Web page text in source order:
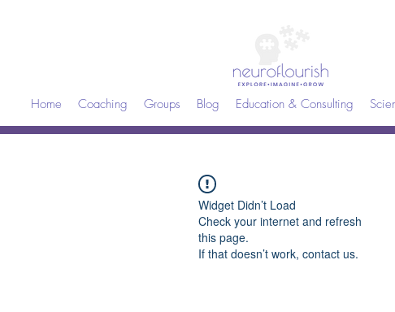
Home Coaching Groups Blog Education & Consulting
Widget Didn’t Load
Check your internet and refresh
this page.
If that doesn’t work, contact us.